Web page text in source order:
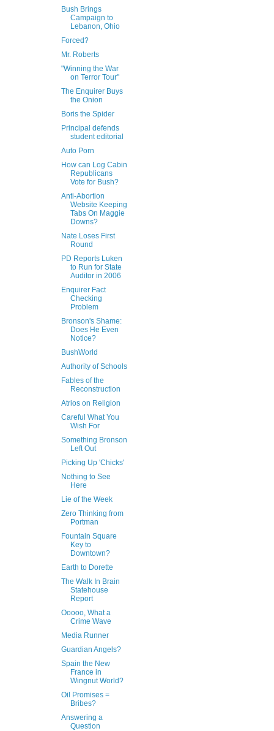
Bush Brings
Campaign to
Lebanon, Ohio
Forced?
Mr. Roberts
"Winning the War
on Terror Tour"
The Enquirer Buys
the Onion
Boris the Spider
Principal defends
student editorial
Auto Porn
How can Log Cabin
Republicans
Vote for Bush?
Anti-Abortion
Website Keeping
Tabs On Maggie
Downs?
Nate Loses First
Round
PD Reports Luken
to Run for State
Auditor in 2006
Enquirer Fact
Checking
Problem
Bronson's Shame:
Does He Even
Notice?
BushWorld
Authority of Schools
Fables of the
Reconstruction
Atrios on Religion
Careful What You
Wish For
Something Bronson
Left Out
Picking Up 'Chicks'
Nothing to See
Here
Lie of the Week
Zero Thinking from
Portman
Fountain Square
Key to
Downtown?
Earth to Dorette
The Walk In Brain
Statehouse
Report
Ooooo, What a
Crime Wave
Media Runner
Guardian Angels?
Spain the New
France in
Wingnut World?
Oil Promises =
Bribes?
Answering a
Question